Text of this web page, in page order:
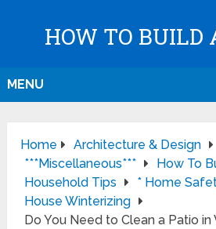
HOW TO BUILD
MENU
Home
Architecture & Design
***Miscellaneous***
How To
Household Tips
* Home
House Winterizing
Do You Need to Clean a Patio in